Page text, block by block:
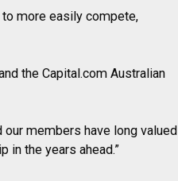
to more easily compete,
the Capital.com Australian
members have long valued
in the years ahead.”